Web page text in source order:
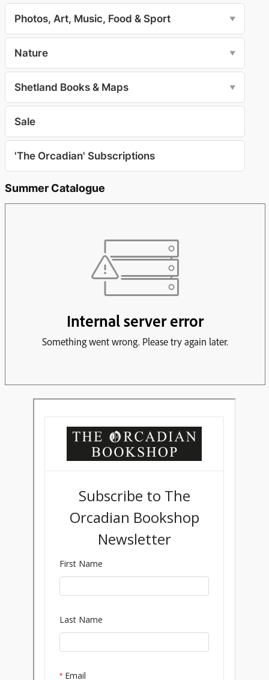
Photos, Art, Music, Food & Sport ▼
Nature ▼
Shetland Books & Maps ▼
Sale
'The Orcadian' Subscriptions
Summer Catalogue